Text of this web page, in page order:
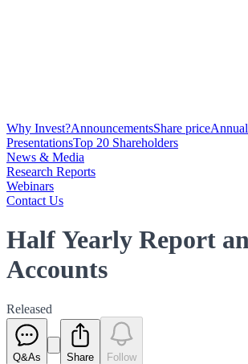
Why Invest?AnnouncementsShare price
PresentationsTop 20 Shareholders
News & Media
Research Reports
Webinars
Contact Us
Half Yearly Report
Accounts
Released
Q&As Share Follow